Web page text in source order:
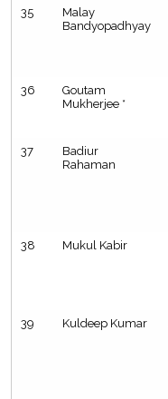
35
Malay
Bandyopadhyay
36
Goutam
Mukherjee *
37
Badiur
Rahaman
38 Mukul Kabir
39 Kuldeep Kumar